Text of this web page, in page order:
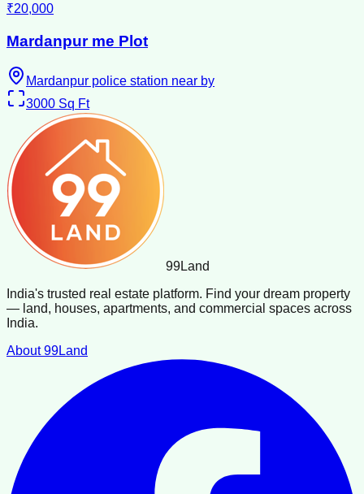
₹20,000
Mardanpur me Plot
Mardanpur police station near by
3000 Sq Ft
99Land
India's trusted real estate platform. Find your dream property
— land, houses, apartments, and commercial spaces across
India.
About 99Land